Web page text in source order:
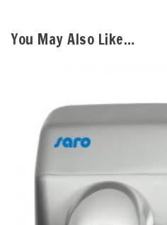
You May Also Like…